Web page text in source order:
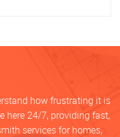
how frustrating it is
here 24/7, providing fast,
services for homes,